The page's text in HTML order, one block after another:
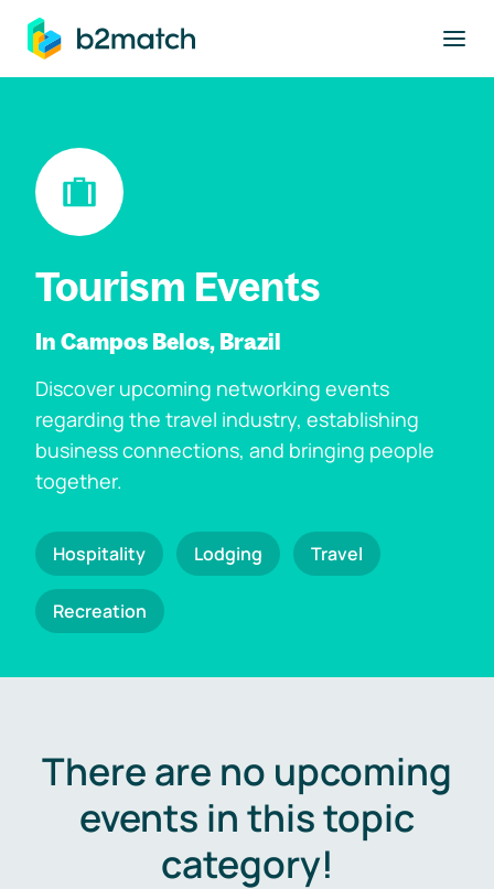
main content
Tourism Events
In Campos Belos, Brazil
Discover upcoming networking events
regarding the travel industry, establishing
business connections, and bringing people
together.
Hospitality Lodging Travel
Recreation
There are no upcoming
events in this topic
category!